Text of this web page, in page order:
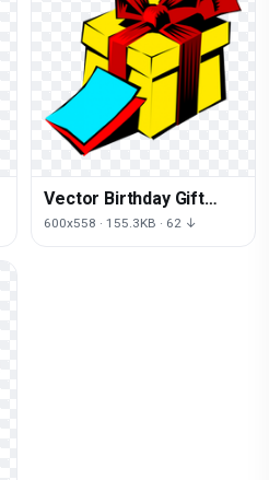
Vector Birthday Gift
Yellow PNG Free Photo
600x558 · 155.3KB · 62 ↓